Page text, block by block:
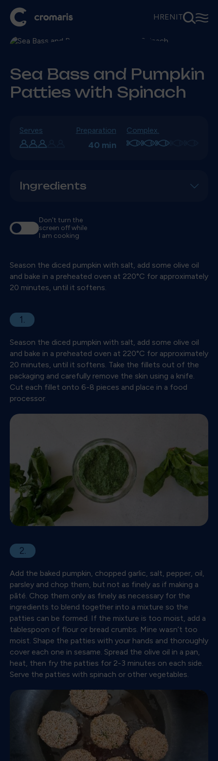
HREN IT⚲☰
Sea Bass and Pumpkin
Patties with Spinach
Preparation
40 min
Serves Complex.
Ingredients
Don't turn the
screen off while
I am cooking
Season the diced pumpkin with salt, add some olive oil
and bake in a preheated oven at 220°C for approximately
20 minutes, until it softens.
1.
Season the diced pumpkin with salt, add some olive oil
and bake in a preheated oven at 220°C for approximately
20 minutes, until it softens. Take the fillets out of the
packaging and carefully remove the skin using a knife.
Cut each fillet onto 6-8 pieces and place in a food
processor.
2.
Add the baked pumpkin, chopped garlic, salt, pepper, oil,
parsley and chop them, but not as finely as if making a
pâté. Chop them only as finely as necessary for the
ingredients to blend together into a mixture so the
patties can be formed. If the mixture is too moist, add a
tablespoon of flour or bread crumbs. Mine wasn’t too
moist. Shape the patties with your hands and thoroughly
cover each one in sesame. Spread the olive oil in a pan,
heat, then fry the patties for 2-3 minutes on each side.
Serve the patties with spinach or other vegetables.